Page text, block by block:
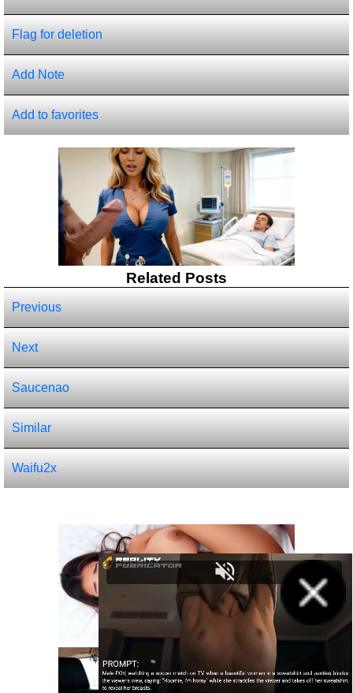
Flag for deletion
Add Note
Add to favorites
Related Posts
Previous
Next
Saucenao
Similar
Waifu2x